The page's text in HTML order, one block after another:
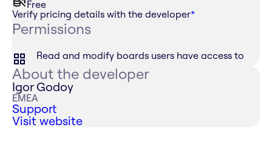
Free
Verify pricing details with the developer*
Permissions
Read and modify boards users have access to
About the developer
Igor Godoy
EMEA
Support
Visit website